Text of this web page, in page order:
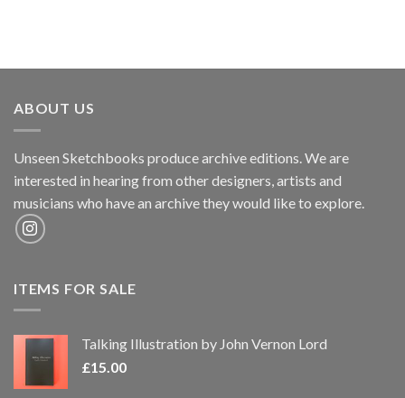
ABOUT US
Unseen Sketchbooks produce archive editions. We are
interested in hearing from other designers, artists and
musicians who have an archive they would like to explore.
ITEMS FOR SALE
Talking Illustration by John Vernon Lord
£15.00